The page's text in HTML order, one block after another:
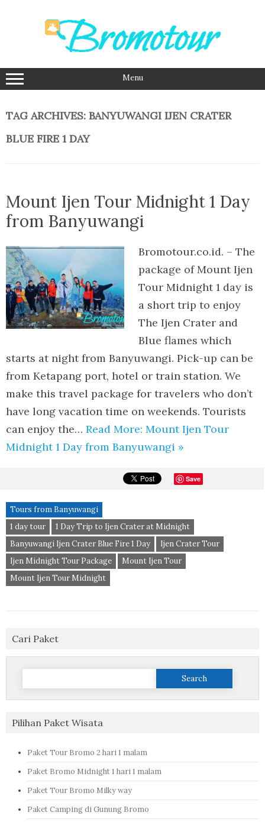
Menu
TAG ARCHIVES: BANYUWANGI IJEN CRATER
BLUE FIRE 1 DAY
Mount Ijen Tour Midnight 1 Day
from Banyuwangi
Bromotour.co.id. – The
package of Mount Ijen
Tour Midnight 1 day is
a short trip to enjoy
The Ijen Crater and
Blue flames which
starts at night from Banyuwangi. Pick-up can be
from Ketapang port, hotel or train station. We
make this travel package for travelers who don’t
have long vacation time on weekends. Tourists
can enjoy the… Read More: Mount Ijen Tour
Midnight 1 Day from Banyuwangi »
Save
Tours from Banyuwangi
1 day tour
1 Day Trip to Ijen Crater at Midnight
Banyuwangi Ijen Crater Blue Fire 1 Day
Ijen Crater Tour
Ijen Midnight Tour Package
Mount Ijen Tour
Mount Ijen Tour Midnight
Cari Paket
Search
Pilihan Paket Wisata
Paket Tour Bromo 2 hari 1 malam
Paket Bromo Midnight 1 hari 1 malam
Paket Tour Bromo Milky way
Paket Camping di Gunung Bromo